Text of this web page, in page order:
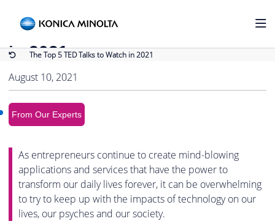
The Top 5 TED Talks to Watch in 2021
The Top 5 TED Talks to Watch
in 2021
August 10, 2021
From Our Experts
As entrepreneurs continue to create mind-blowing
applications and services that have the power to
transform our daily lives forever, it can be overwhelming
to try to keep up with the impacts of technology on our
lives, our psyches and our society.